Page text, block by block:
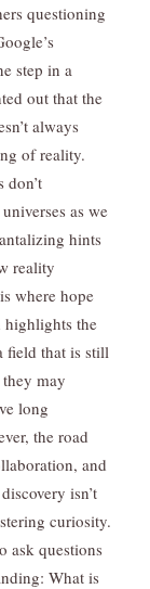
questioning
step in a
out that the
always
of reality.
don’t
as we
hints
reality
where hope
highlights the
field that is still
may
long
the road
and
isn’t
curiosity.
ask questions
What is